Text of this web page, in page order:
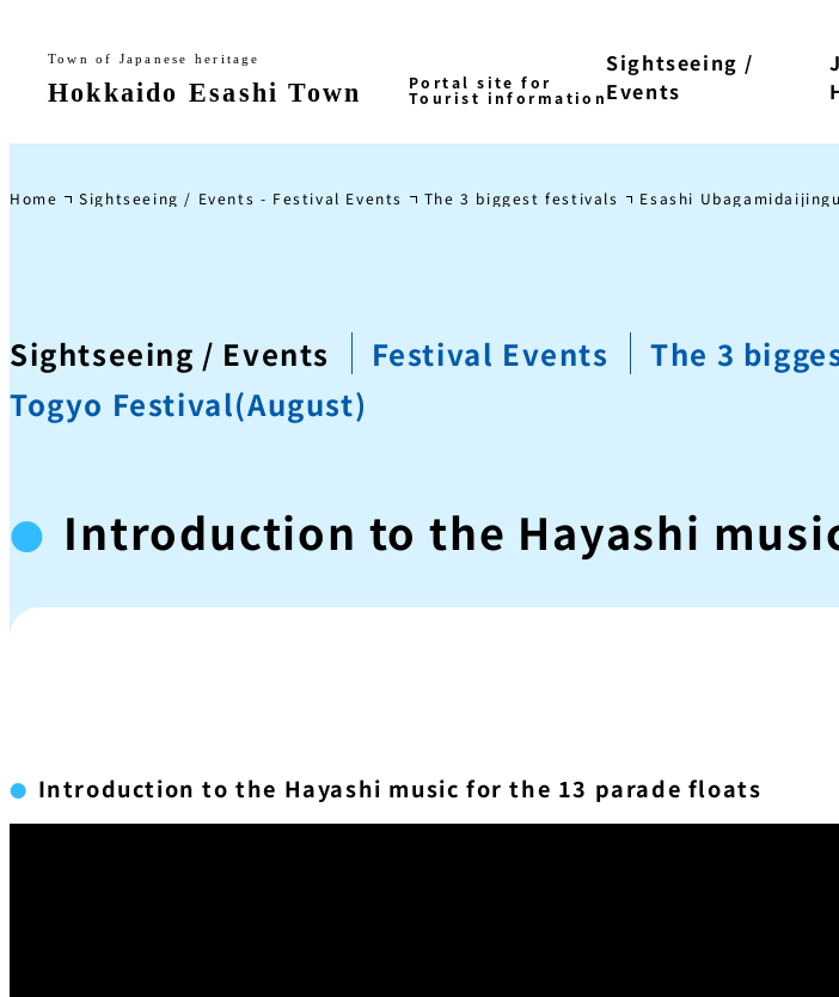
Sightseeing /
Events
Home Sightseeing / Events - Festival Events The 3 biggest festivals Esashi
Sightseeing / Events Festival Events The 3
Togyo Festival(August)
Introduction to the Hayashi
Introduction to the Hayashi music for the 13 parade floats